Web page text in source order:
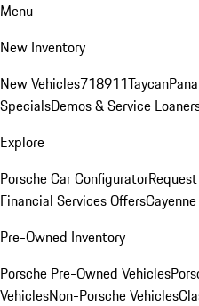
Menu
New Inventory
New Vehicles718911Taycan
SpecialsDemos & Service
Explore
Porsche Car Configurator
Financial Services Offers
Pre-Owned Inventory
Porsche Pre-Owned Vehicles
VehiclesNon-Porsche Vehicles